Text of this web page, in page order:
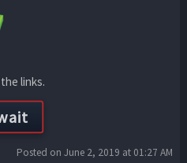
links.
Posted on June 2, 2019 at 01:27 AM